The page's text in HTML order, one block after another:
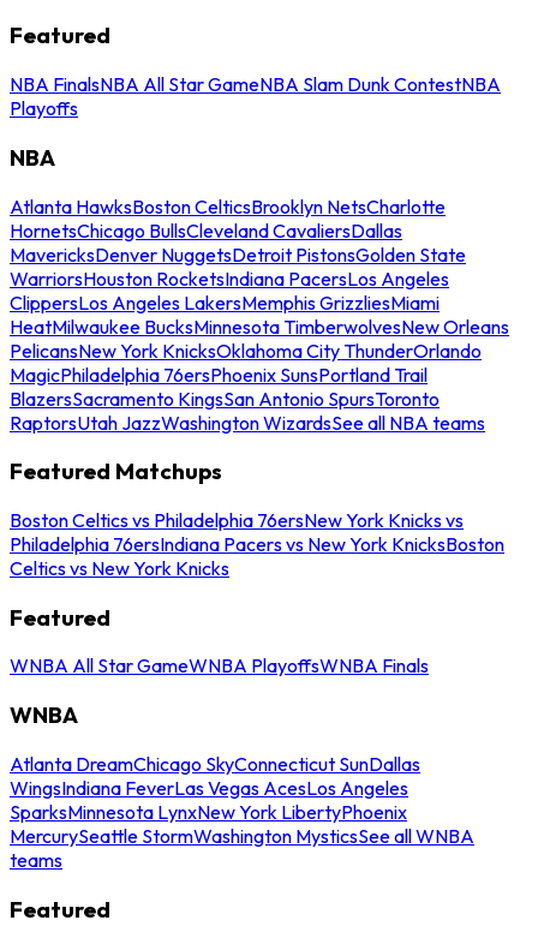
Featured
NBA FinalsNBA All Star GameNBA Slam Dunk ContestNBA
Playoffs
NBA
Atlanta HawksBoston CelticsBrooklyn NetsCharlotte
HornetsChicago BullsCleveland CavaliersDallas
MavericksDenver NuggetsDetroit PistonsGolden State
WarriorsHouston RocketsIndiana PacersLos Angeles
ClippersLos Angeles LakersMemphis GrizzliesMiami
HeatMilwaukee BucksMinnesota TimberwolvesNew Orleans
PelicansNew York KnicksOklahoma City ThunderOrlando
MagicPhiladelphia 76ersPhoenix SunsPortland Trail
BlazersSacramento KingsSan Antonio SpursToronto
RaptorsUtah JazzWashington WizardsSee all NBA teams
Featured Matchups
Boston Celtics vs Philadelphia 76ersNew York Knicks vs
Philadelphia 76ersIndiana Pacers vs New York KnicksBoston
Celtics vs New York Knicks
Featured
WNBA All Star GameWNBA PlayoffsWNBA Finals
WNBA
Atlanta DreamChicago SkyConnecticut SunDallas
WingsIndiana FeverLas Vegas AcesLos Angeles
SparksMinnesota LynxNew York LibertyPhoenix
MercurySeattle StormWashington MysticsSee all WNBA
teams
Featured